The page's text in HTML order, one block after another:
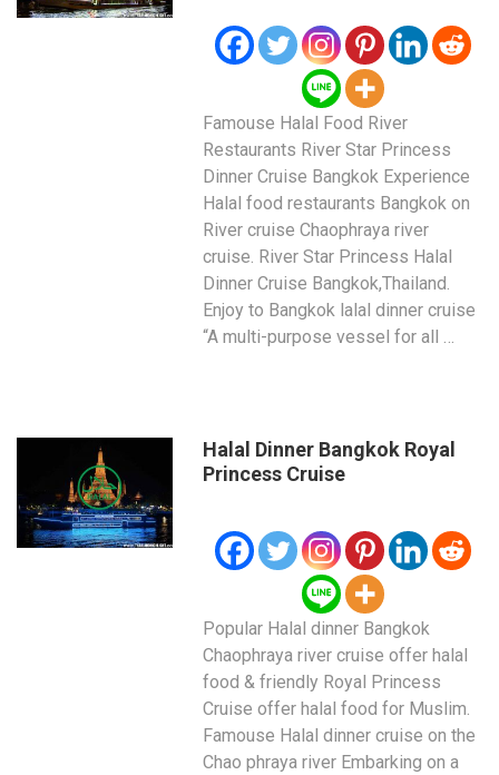
Famouse Halal Food River
Restaurants River Star Princess
Dinner Cruise Bangkok Experience
Halal food restaurants Bangkok on
River cruise Chaophraya river
cruise. River Star Princess Halal
Dinner Cruise Bangkok,Thailand.
Enjoy to Bangkok lalal dinner cruise
“A multi-purpose vessel for all …
Halal Dinner Bangkok Royal
Princess Cruise
Popular Halal dinner Bangkok
Chaophraya river cruise offer halal
food & friendly Royal Princess
Cruise offer halal food for Muslim.
Famouse Halal dinner cruise on the
Chao phraya river Embarking on a